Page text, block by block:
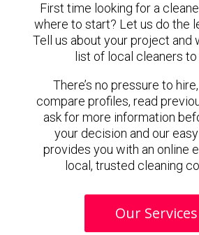
First time looking for a
where to start? Let us do the
Tell us about your project and
list of local cleaners to
There’s no pressure to
compare profiles, read
ask for more information
your decision and our
provides you with an online
local, trusted cleaning
Our Services